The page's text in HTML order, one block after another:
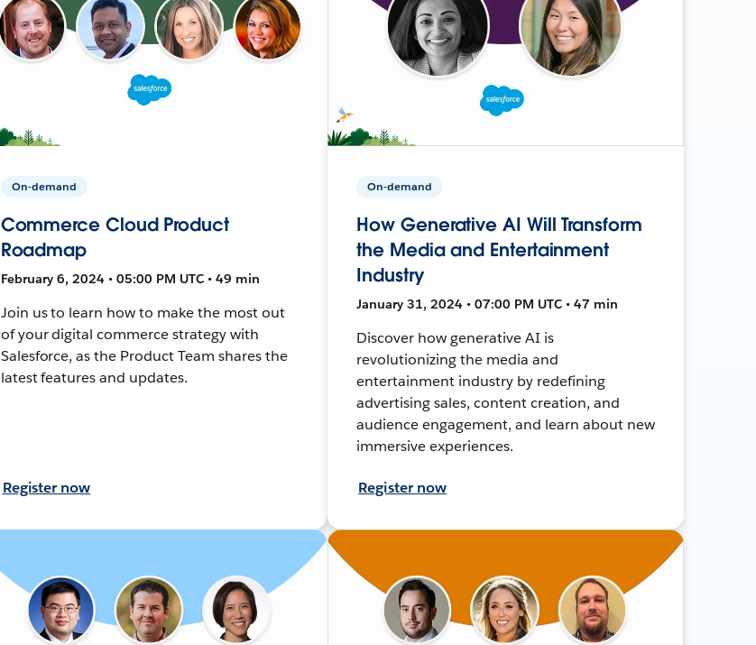
On-demand
Commerce Cloud Product
Roadmap
February 6, 2024 • 05:00 PM UTC • 49 min
Join us to learn how to make the most out
of your digital commerce strategy with
Salesforce, as the Product Team shares the
latest features and updates.
Register now
On-demand
How Generative AI Will Transform
the Media and Entertainment
Industry
January 31, 2024 • 07:00 PM UTC • 47 min
Discover how generative AI is
revolutionizing the media and
entertainment industry by redefining
advertising sales, content creation, and
audience engagement, and learn about new
immersive experiences.
Register now